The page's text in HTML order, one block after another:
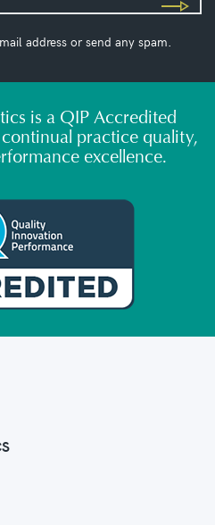
address or send any spam.
is a QIP Accredited
practice quality,
excellence.